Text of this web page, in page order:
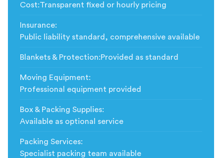
Cost:Transparent fixed or hourly pricing
Insurance:
Public liability standard, comprehensive available
Blankets & Protection:Provided as standard
Moving Equipment:
Professional equipment provided
Box & Packing Supplies:
Available as optional service
Packing Services:
Specialist packing team available